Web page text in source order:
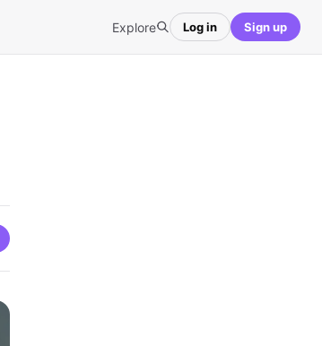
Explore Log in Sign up